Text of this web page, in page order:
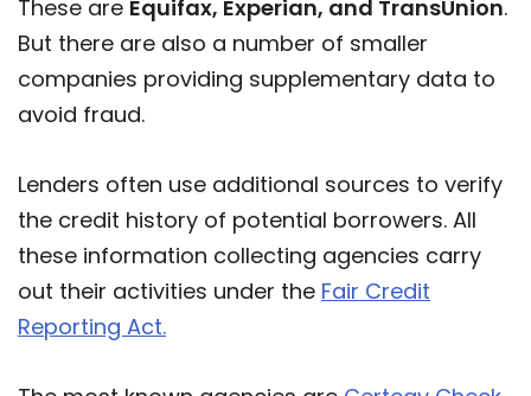
These are Equifax, Experian, and TransUnion.
But there are also a number of smaller
companies providing supplementary data to
avoid fraud.
Lenders often use additional sources to verify
the credit history of potential borrowers. All
these information collecting agencies carry
out their activities under the Fair Credit
Reporting Act.